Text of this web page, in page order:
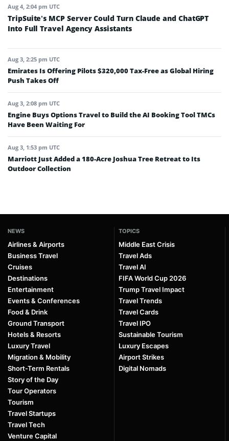
Aug 4, 2:04 pm UTC
TripSuite’s MCP Server Could Turn Claude and ChatGPT
Into Full Travel Agency Assistants
Aug 3, 2:25 pm UTC
Emirates Is Offering Pilots $320,000 Tax-Free as Global Hiring
Push Takes Off
Aug 3, 2:08 pm UTC
Engine Buys Options Travel to Build the AI Booking Tool TMCs
Have Been Waiting For
Aug 3, 1:53 pm UTC
Marriott Just Added a 180-Acre Joshua Tree Retreat to Its
Outdoor Collection
NEWS
Airlines & Airports
Business Travel
Cruises
Destinations
Entertainment
Events & Conferences
Food & Drink
Ground Transport
Hotels & Resorts
Luxury Travel
Migration & Mobility
Short-Term Rentals
Story of the Day
Tour Operators
Tourism
Travel Startups
Travel Tech
Venture Capital
TOPICS
Middle East Crisis
Travel Ads
Travel AI
FIFA World Cup 2026
Trump Travel Impact
Travel Trends
Travel Cards
Travel IPO
Sustainable Tourism
Luxury Escapes
Airport Strikes
Digital Nomads